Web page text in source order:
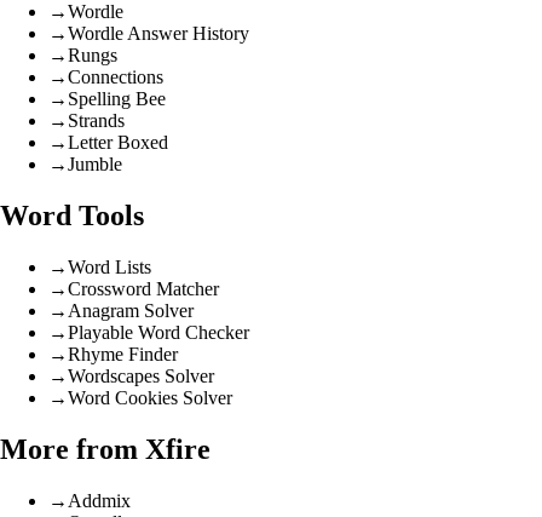
→Wordle
→Wordle Answer History
→Rungs
→Connections
→ Spelling Bee
→ Strands
→Letter Boxed
→Jumble
Word Tools
→Word Lists
→Crossword Matcher
→ Anagram Solver
→Playable Word Checker
→Rhyme Finder
→Wordscapes Solver
→Word Cookies Solver
More from Xfire
→ Addmix